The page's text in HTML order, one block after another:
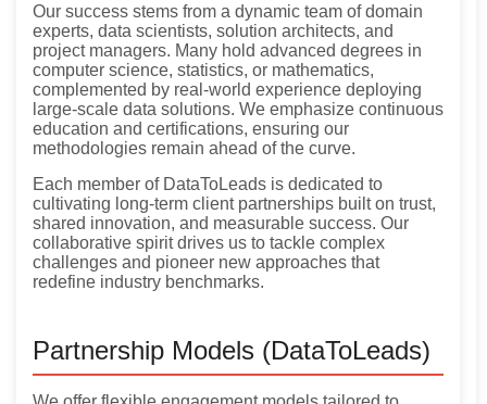
Our success stems from a dynamic team of domain
experts, data scientists, solution architects, and
project managers. Many hold advanced degrees in
computer science, statistics, or mathematics,
complemented by real-world experience deploying
large-scale data solutions. We emphasize continuous
education and certifications, ensuring our
methodologies remain ahead of the curve.
Each member of DataToLeads is dedicated to
cultivating long-term client partnerships built on trust,
shared innovation, and measurable success. Our
collaborative spirit drives us to tackle complex
challenges and pioneer new approaches that
redefine industry benchmarks.
Partnership Models (DataToLeads)